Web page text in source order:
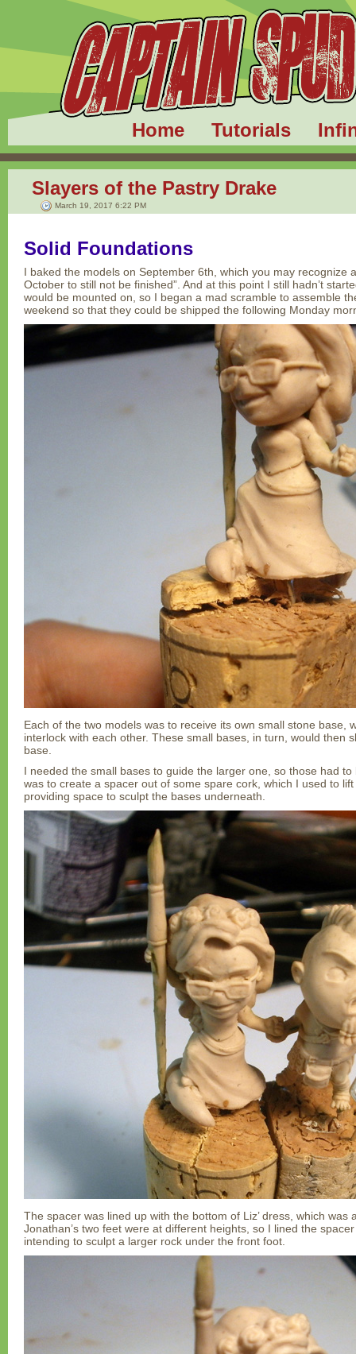
Home Tutorials
Slayers of the Pastry Drake
March 19, 2017 6:22 PM
Solid Foundations
I baked the models on September 6th, which you may recognize
October to still not be finished”. And at this point I still hadn’t
would be mounted on, so I began a mad scramble to assemble
weekend so that they could be shipped the following Monday
Each of the two models was to receive its own small stone base,
interlock with each other. These small bases, in turn, would then
base.
I needed the small bases to guide the larger one, so those had
was to create a spacer out of some spare cork, which I used to
providing space to sculpt the bases underneath.
The spacer was lined up with the bottom of Liz’ dress, which was
Jonathan’s two feet were at different heights, so I lined the
intending to sculpt a larger rock under the front foot.